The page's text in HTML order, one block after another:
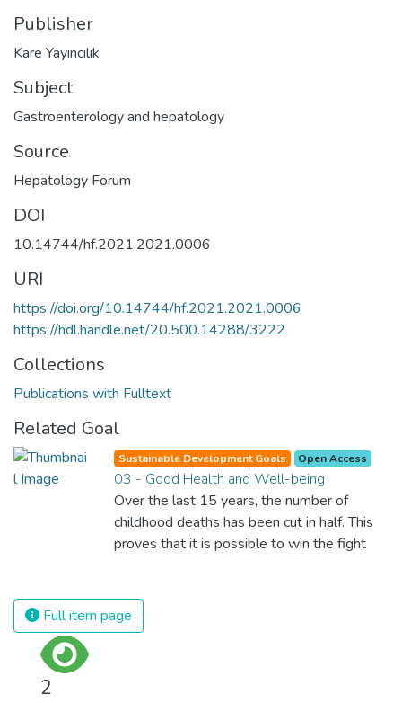
Publisher
Kare Yayıncılık
Subject
Gastroenterology and hepatology
Source
Hepatology Forum
DOI
10.14744/hf.2021.2021.0006
URI
https://doi.org/10.14744/hf.2021.2021.0006
https://hdl.handle.net/20.500.14288/3222
Collections
Publications with Fulltext
Related Goal
Sustainable Development Goals Open Access
03 - Good Health and Well-being
Over the last 15 years, the number of
childhood deaths has been cut in half. This
proves that it is possible to win the fight
and resources on treating illnesses that are
surprisingly easy to prevent. The new goal
Full item page
2